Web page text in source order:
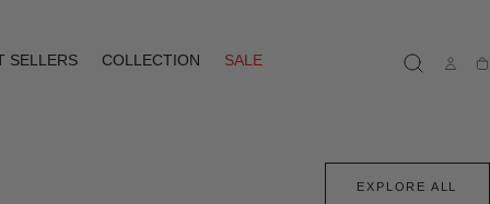
SELLERS COLLECTION
SALE
EXPLORE ALL